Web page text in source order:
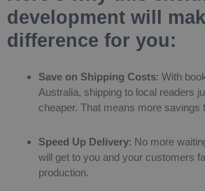
development will
difference for you:
Save on Shipping Costs: With
Australia, shipping to local readers
cheaper. That means more savings
Speed Up Delivery: No more
will get to you and your customers
production.